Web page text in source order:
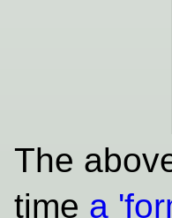
The
time a